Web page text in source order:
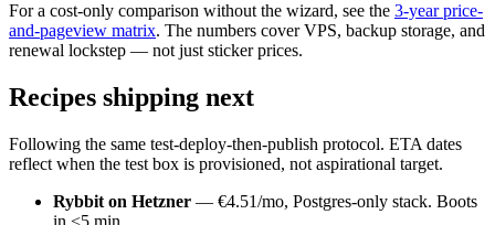
For a cost-only comparison without the wizard, see the 3-year price-
and-pageview matrix. The numbers cover VPS, backup storage, and
renewal lockstep — not just sticker prices.
Recipes shipping next
Following the same test-deploy-then-publish protocol. ETA dates
reflect when the test box is provisioned, not aspirational target.
Rybbit on Hetzner — €4.51/mo, Postgres-only stack. Boots